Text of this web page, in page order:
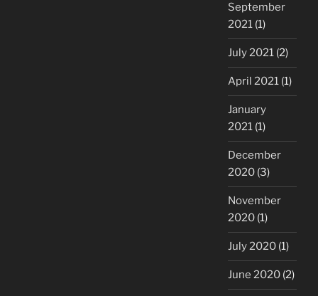
September
2021 (1)
July 2021 (2)
April 2021 (1)
January
2021 (1)
December
2020 (3)
November
2020 (1)
July 2020 (1)
June 2020 (2)